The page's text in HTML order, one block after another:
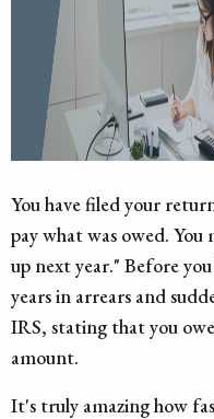
You have filed your
pay what was owed.
up next year." Before
years in arrears and
IRS, stating that you
amount.
It's truly amazing how